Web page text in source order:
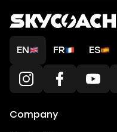
EN FR ES
Company